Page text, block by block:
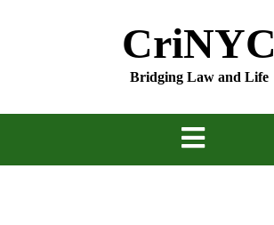
CriNYC
Bridging Law and Life